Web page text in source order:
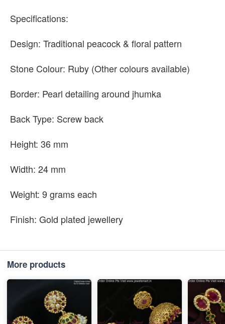
Specifications:
Design: Traditional peacock & floral pattern
Stone Colour: Ruby (Other colours available)
Border: Pearl detailing around jhumka
Back Type: Screw back
Height: 36 mm
Width: 24 mm
Weight: 9 grams each
Finish: Gold plated jewellery
More products